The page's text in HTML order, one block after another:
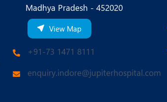
Madhya Pradesh - 452020
View Map
+91-73 1471 8111
enquiry.indore@jupiterhospital.com